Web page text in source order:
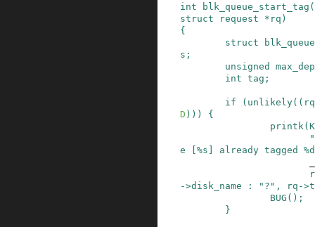
int blk_queue_start_tag (
struct
request * rq )
{
struct
s ;
unsigned
int tag ;
if ( unlikely( ( rq
D ) ) )
{
printk (
e [%s] already tagged
->disk_name : "?" , rq ->
BUG () ;
}